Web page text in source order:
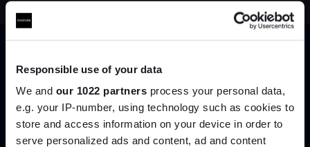
Responsible use of your data
We and our 1022 partners process your personal data,
e.g. your IP-number, using technology such as cookies to
store and access information on your device in order to
serve personalized ads and content, ad and content
Products by
Join the A-List